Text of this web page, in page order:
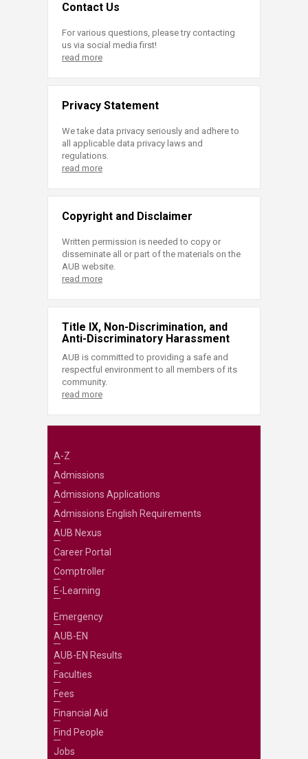
Contact Us
For various questions, please try contacting
us via social media first!
read more
Privacy Statement
We take data privacy seriously and adhere to
all applicable data privacy laws and
regulations.
read more
Copyright and Disclaimer
Written permission is needed to copy or
disseminate all or part of the materials on the
AUB website.
read more
Title IX, Non-Discrimination, and
Anti-Discriminatory Harassment
AUB is committed to providing a safe and
respectful environment to all members of its
community.
read more
A-Z
Admissions
Admissions Applications
Admissions English Requirements
AUB Nexus
Career Portal
Comptroller
E-Learning
Emergency
AUB-EN
AUB-EN Results
Faculties
Fees
Financial Aid
Find People
Jobs